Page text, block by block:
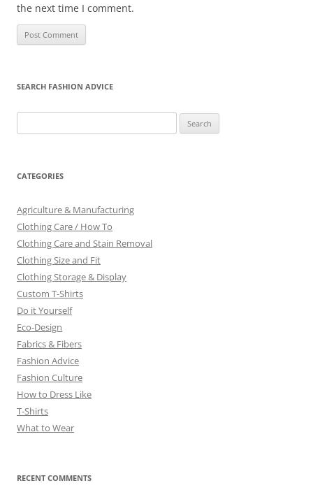
the next time I comment.
SEARCH FASHION ADVICE
for:
CATEGORIES
Agriculture & Manufacturing
Clothing Care / How To
Clothing Care and Stain Removal
Clothing Size and Fit
Clothing Storage & Display
Custom T-Shirts
Do it Yourself
Eco-Design
Fabrics & Fibers
Fashion Advice
Fashion Culture
How to Dress Like
T-Shirts
What to Wear
RECENT COMMENTS